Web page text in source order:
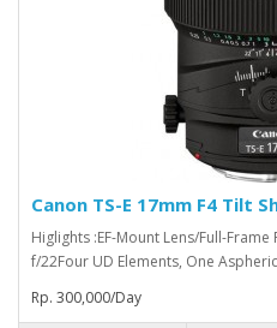
Canon TS-E 17mm F4 Tilt
Higlights :EF-Mount Lens/Full-
f/22Four UD Elements, One
Rp. 300,000/Day